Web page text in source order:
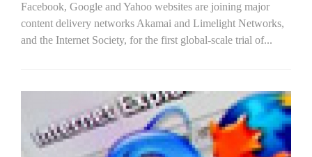
Facebook, Google and Yahoo websites are joining major
content delivery networks Akamai and Limelight Networks,
and the Internet Society, for the first global-scale trial of...